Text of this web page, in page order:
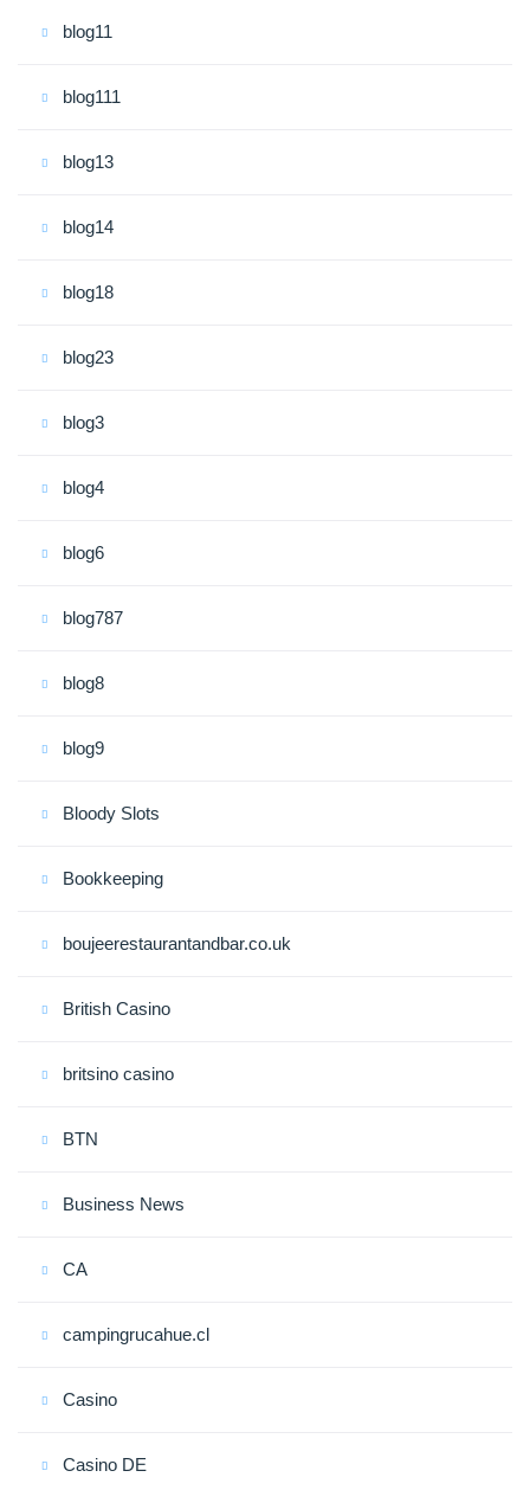
blog11
blog111
blog13
blog14
blog18
blog23
blog3
blog4
blog6
blog787
blog8
blog9
Bloody Slots
Bookkeeping
boujeerestaurantandbar.co.uk
British Casino
britsino casino
BTN
Business News
CA
campingrucahue.cl
Casino
Casino DE